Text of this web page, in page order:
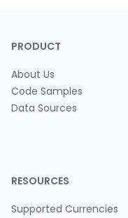
PRODUCT
About Us
Code Samples
Data Sources
RESOURCES
Supported Currencies